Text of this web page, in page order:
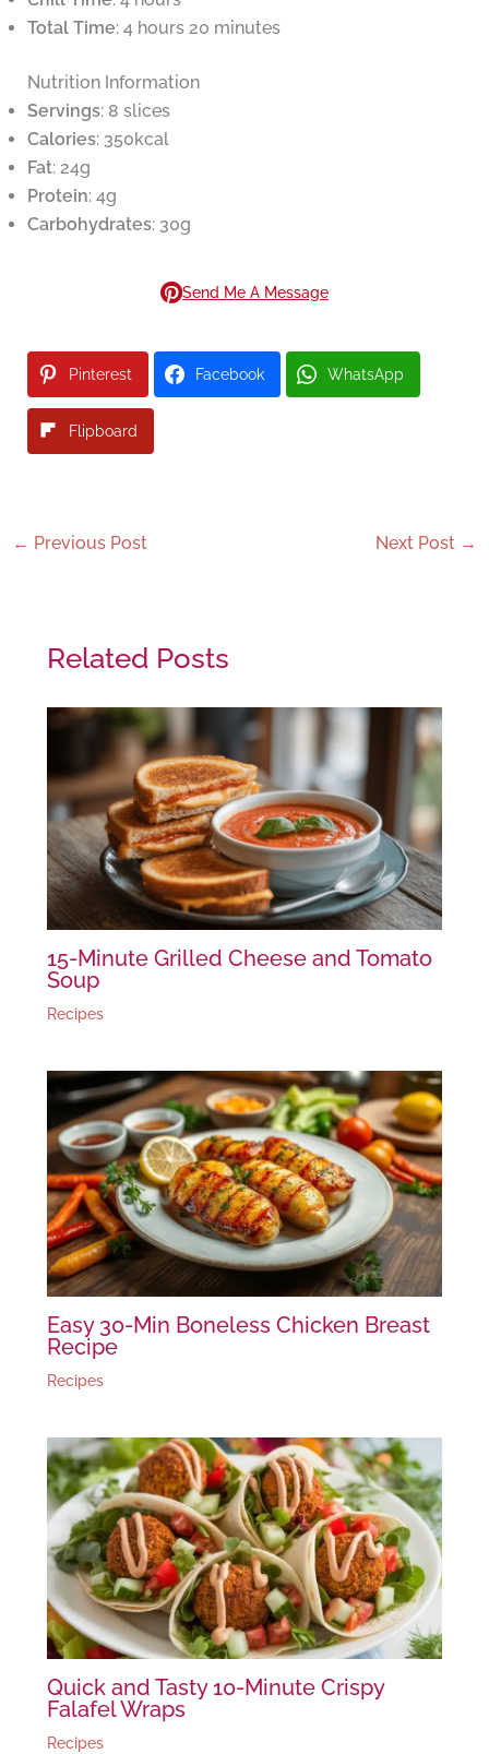
Total Time: 4 hours 20 minutes
Nutrition Information
Servings: 8 slices
Calories: 350kcal
Fat: 24g
Protein: 4g
Carbohydrates: 30g
Send Me A Message
Pinterest Facebook WhatsApp
Flipboard
← Previous Post Next Post →
Related Posts
15-Minute Grilled Cheese and Tomato
Soup
Recipes
Easy 30-Min Boneless Chicken Breast
Recipe
Recipes
Quick and Tasty 10-Minute Crispy
Falafel Wraps
Recipes